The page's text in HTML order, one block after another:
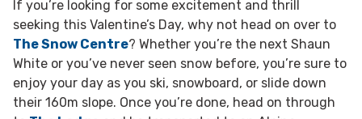
If you’re looking for some excitement and thrill
seeking this Valentine’s Day, why not head on over to
The Snow Centre? Whether you’re the next Shaun
White or you’ve never seen snow before, you’re sure to
enjoy your day as you ski, snowboard, or slide down
their 160m slope. Once you’re done, head on through